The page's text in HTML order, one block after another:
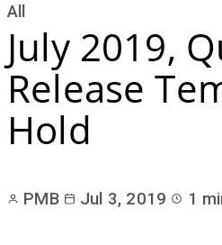
All
July 2019,
Release
Hold
PMB Jul 3, 2019 1